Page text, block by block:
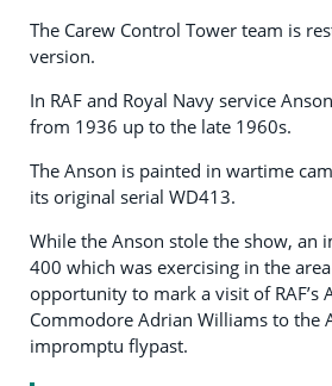
The Carew Control Tower team is
version.
In RAF and Royal Navy service
from 1936 up to the late 1960s.
The Anson is painted in wartime
its original serial WD413.
While the Anson stole the show, an
400 which was exercising in the
opportunity to mark a visit of RAF’s
Commodore Adrian Williams to the
impromptu flypast.